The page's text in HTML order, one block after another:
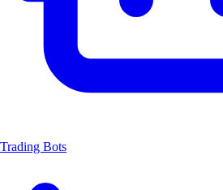
Trading Bots